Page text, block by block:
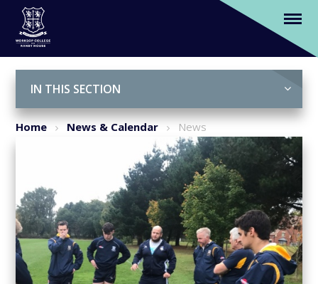
Worksop College welcomes pro Rugby
coaches - Barry Eaton and Michael Cusack
IN THIS SECTION
Home News & Calendar News